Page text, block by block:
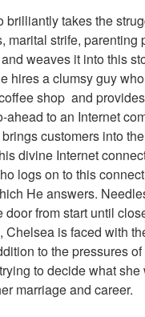
brilliantly takes the
marital strife,
weaves it into this
hires a clumsy guy
shop and
ahead to an Internet
customers into
divine Internet
logs on to this
He answers.
door from start until
Chelsea is faced with
to the pressures
to decide what
marriage and career.